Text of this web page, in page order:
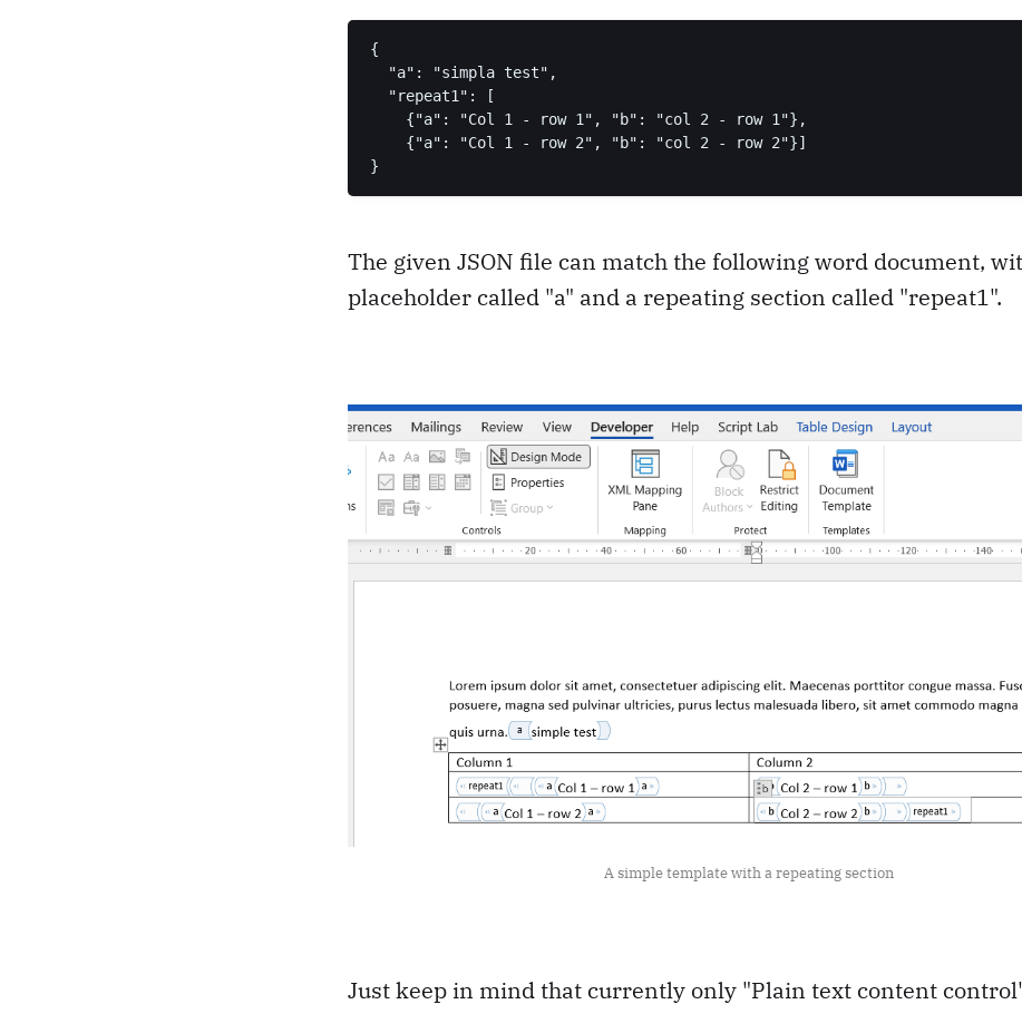
{
  "a": "simpla test",
  "repeat1": [
    {"a": "Col 1 - row 1", "b": "col 2 - row 1"},
    {"a": "Col 1 - row 2", "b": "col 2 - row 2"}]
}
The given JSON file can match the following word document,
placeholder called "a" and a repeating section called "repeat1".
A simple template with a repeating section
Just keep in mind that currently only "Plain text content